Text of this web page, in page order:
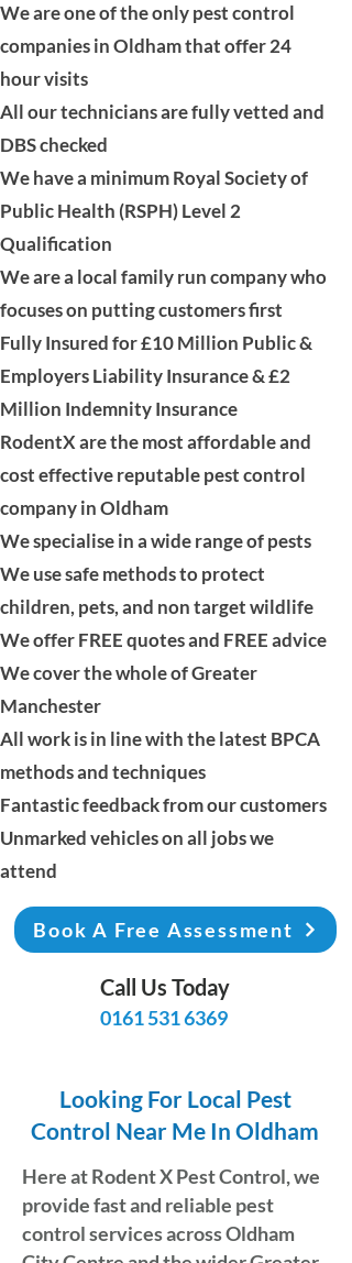
We are one of the only pest control
companies in Oldham that offer 24
hour visits
All our technicians are fully vetted and
DBS checked
We have a minimum Royal Society of
Public Health (RSPH) Level 2
Qualification
We are a local family run company who
focuses on putting customers first
Fully Insured for £10 Million Public &
Employers LiabilityInsurance & £2
Million Indemnity Insurance
RodentX are the most affordable and
cost effective reputable pest control
company in Oldham
We specialise in a wide range of pests
We use safe methods to protect
children, pets, and non target wildlife
We offer FREE quotes and FREE advice
We cover the whole ofGreater
Manchester
All work is in line with the latest BPCA
methods and techniques
Fantastic feedback from our customers
Unmarked vehicles on all jobs we
attend
Book A Free Assessment
Call Us Today
0161 531 6369
Looking For Local Pest
Control Near Me In Oldham
Here atRodent X Pest Control, we
provide fast and reliable pest
control services across Oldham